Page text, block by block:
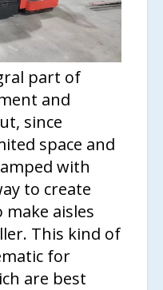
part of
and
since
space and
with
to create
aisles
This kind of
for
are best